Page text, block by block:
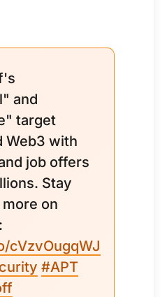
and
target
Web3 with
job offers
Stay
on
cVzvOugqWJ
#APT